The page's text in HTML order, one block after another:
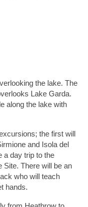
the lake. The
Lake Garda.
along the lake with
the first will
and Isola del
a day trip to the
Site. There will be an
who will teach
hands.